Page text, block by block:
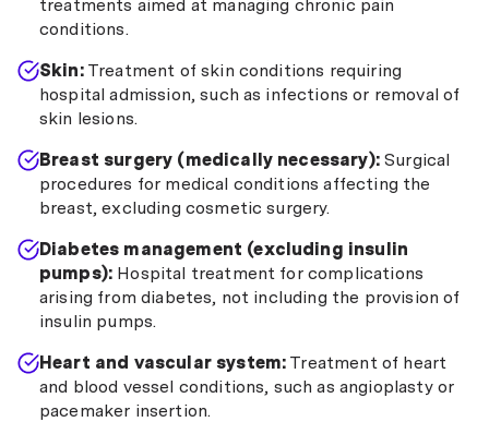
treatments aimed at managing chronic pain
conditions.
Skin:Treatment of skin conditions requiring
hospital admission, such as infections or removal of
skin lesions.
Breast surgery (medically necessary):Surgical
procedures for medical conditions affecting the
breast, excluding cosmetic surgery.
Diabetes management (excluding insulin
pumps): Hospital treatment for complications
arising from diabetes, not including the provision of
insulin pumps.
Heart and vascular system: Treatment of heart
and blood vessel conditions, such as angioplasty or
pacemaker insertion.